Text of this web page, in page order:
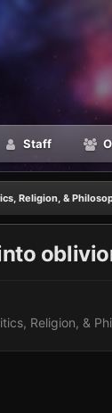
Staff
Religion, &
Religion, &